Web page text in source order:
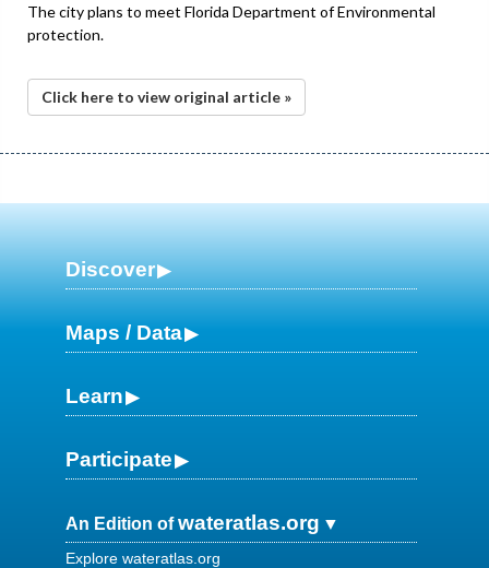
The city plans to meet Florida Department of Environmental
protection.
Click here to view original article »
Discover
Maps / Data
Learn
Participate
An Edition ofwateratlas.org
Explore wateratlas.org